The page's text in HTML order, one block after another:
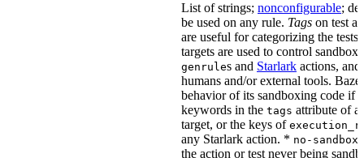
List of strings; nonconfigurable;
be used on any rule. Tags on test
are useful for categorizing the tests.
targets are used to control
genrules and Starlark actions,
humans and/or external tools.
behavior of its sandboxing code if
keywords in the tags attribute of
target, or the keys of
any Starlark action. * no-sandbox
the action or test never being